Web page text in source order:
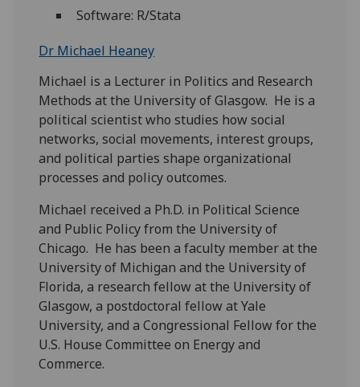
Software: R/Stata
Dr Michael Heaney
Michael is a Lecturer in Politics and Research
Methods at the University of Glasgow. He is a
political scientist who studies how social
networks, social movements, interest groups,
and political parties shape organizational
processes and policy outcomes.
Michael received a Ph.D. in Political Science
and Public Policy from the University of
Chicago. He has been a faculty member at the
University of Michigan and the University of
Florida, a research fellow at the University of
Glasgow, a postdoctoral fellow at Yale
University, and a Congressional Fellow for the
U.S. House Committee on Energy and
Commerce.